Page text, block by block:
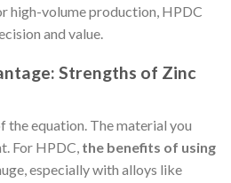
high-volume production, HPDC
and value.
Strengths of Zinc
the equation. The material you
For HPDC, the benefits of using
especially with alloys like